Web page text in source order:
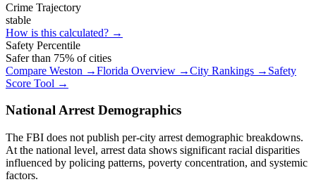
Crime Trajectory
stable
How is this calculated? →
Safety Percentile
Safer than 75% of cities
Compare Weston →Florida Overview →City Rankings → Safety
Score Tool →
National Arrest Demographics
The FBI does not publish per-city arrest demographic breakdowns.
At the national level, arrest data shows significant racial disparities
influenced by policing patterns, poverty concentration, and systemic
factors.